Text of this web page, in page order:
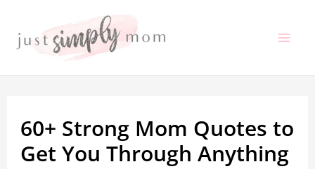
60+ Strong Mom Quotes to
Get You Through Anything